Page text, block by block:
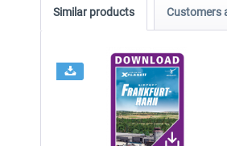
Similar products Customers